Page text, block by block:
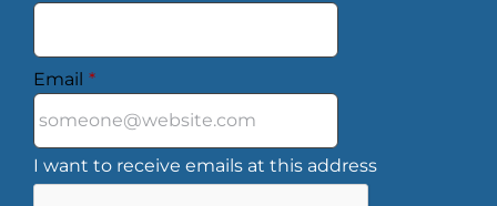
Email *
I want to receive emails at this address